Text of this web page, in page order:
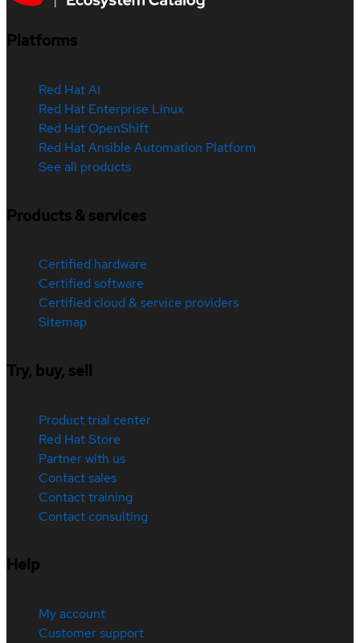
Platforms
Red Hat AI
Red Hat Enterprise Linux
Red Hat OpenShift
Red Hat Ansible Automation Platform
See all products
Products & services
Certified hardware
Certified software
Certified cloud & service providers
Sitemap
Try, buy, sell
Product trial center
Red Hat Store
Partner with us
Contact sales
Contact training
Contact consulting
Help
My account
Customer support